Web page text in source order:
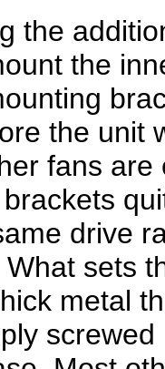
the
the
the unit
fans
drive
sets
metal